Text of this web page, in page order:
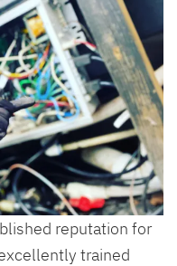
reputation for
trained